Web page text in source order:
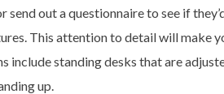
send out a questionnaire to see if
This attention to detail will make
include standing desks that are
up.